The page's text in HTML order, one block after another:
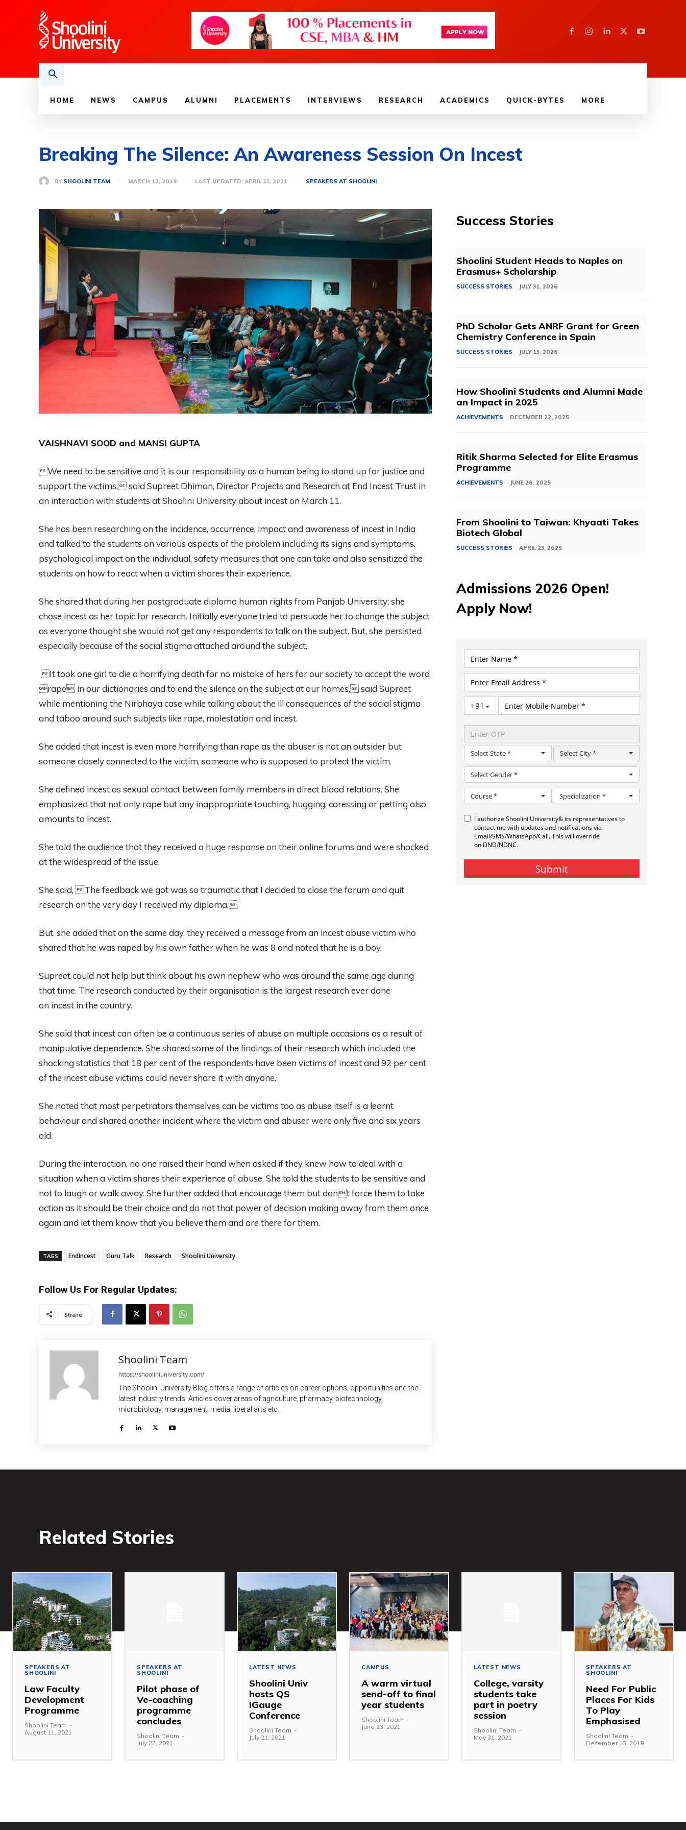
HOME NEWS CAMPUS ALUMNI PLACEMENTS INTERVIEWS RESEARCH ACADEMICS QUICK-BYTES MORE
Breaking The Silence: An Awareness Session On Incest
BY SHOOLINI TEAM MARCH 12, 2019 LAST UPDATED: APRIL 23, 2021 SPEAKERS AT SHOOLINI
VAISHNAVI SOOD and MANSI GUPTA
We need to be sensitive and it is our responsibility as a human being to stand up for justice and
support the victims, said Supreet Dhiman, Director Projects and Research at End Incest Trust in
an interaction with students at Shoolini University about incest on March 11.
She has been researching on the incidence, occurrence, impact and awareness of incest in India
and talked to the students on various aspects of the problem including its signs and symptoms,
psychological impact on the individual, safety measures that one can take and also sensitized the
students on how to react when a victim shares their experience.
She shared that during her postgraduate diploma human rights from Panjab University; she
chose incest as her topic for research. Initially everyone tried to persuade her to change the subject
as everyone thought she would not get any respondents to talk on the subject. But, she persisted
especially because of the social stigma attached around the subject.
It took one girl to die a horrifying death for no mistake of hers for our society to accept the word
rape in our dictionaries and to end the silence on the subject at our homes, said Supreet
while mentioning the Nirbhaya case while talking about the ill consequences of the social stigma
and taboo around such subjects like rape, molestation and incest.
She added that incest is even more horrifying than rape as the abuser is not an outsider but
someone closely connected to the victim, someone who is supposed to protect the victim.
She defined incest as sexual contact between family members in direct blood relations. She
emphasized that not only rape but any inappropriate touching, hugging, caressing or petting also
amounts to incest.
She told the audience that they received a huge response on their online forums and were shocked
at the widespread of the issue.
She said, The feedback we got was so traumatic that I decided to close the forum and quit
research on the very day I received my diploma.
But, she added that on the same day, they received a message from an incest abuse victim who
shared that he was raped by his own father when he was 8 and noted that he is a boy.
Supreet could not help but think about his own nephew who was around the same age during
that time. The research conducted by their organisation is the largest research ever done
on incest in the country.
She said that incest can often be a continuous series of abuse on multiple occasions as a result of
manipulative dependence. She shared some of the findings of their research which included the
shocking statistics that 18 per cent of the respondents have been victims of incest and 92 per cent
of the incest abuse victims could never share it with anyone.
She noted that most perpetrators themselves can be victims too as abuse itself is a learnt
behaviour and shared another incident where the victim and abuser were only five and six years
old.
During the interaction, no one raised their hand when asked if they knew how to deal with a
situation when a victim shares their experience of abuse. She told the students to be sensitive and
not to laugh or walk away. She further added that encourage them but dont force them to take
action as it should be their choice and do not that power of decision making away from them once
again and let them know that you believe them and are there for them.
TAGS EndIncest Guru Talk Research Shoolini University
Follow Us For Regular Updates:
Share
Shoolini Team
https://shooliniuniversity.com/
The Shoolini University Blog offers a range of articles on career options, opportunities and the
latest industry trends. Articles cover areas of agriculture, pharmacy, biotechnology,
microbiology, management, media, liberal arts etc.
Success Stories
Shoolini Student Heads to Naples on
Erasmus+ Scholarship
SUCCESS STORIES JULY 31, 2026
PhD Scholar Gets ANRF Grant for Green
Chemistry Conference in Spain
SUCCESS STORIES JULY 13, 2026
How Shoolini Students and Alumni Made
an Impact in 2025
ACHIEVEMENTS DECEMBER 22, 2025
Ritik Sharma Selected for Elite Erasmus
Programme
ACHIEVEMENTS JUNE 26, 2025
From Shoolini to Taiwan: Khyaati Takes
Biotech Global
SUCCESS STORIES APRIL 23, 2025
Admissions 2026 Open!
Apply Now!
Related Stories
SPEAKERS AT
SHOOLINI
Law Faculty
Development
Programme
Shoolini Team -
August 11, 2021
SPEAKERS AT
SHOOLINI
Pilot phase of
Ve-coaching
programme
concludes
Shoolini Team -
July 27, 2021
LATEST NEWS
Shoolini Univ
hosts QS
IGauge
Conference
Shoolini Team -
July 21, 2021
CAMPUS
A warm virtual
send-off to final
year students
Shoolini Team -
June 23, 2021
LATEST NEWS
College, varsity
students take
part in poetry
session
Shoolini Team -
May 31, 2021
SPEAKERS AT
SHOOLINI
Need For Public
Places For Kids
To Play
Emphasised
Shoolini Team -
December 13, 2019